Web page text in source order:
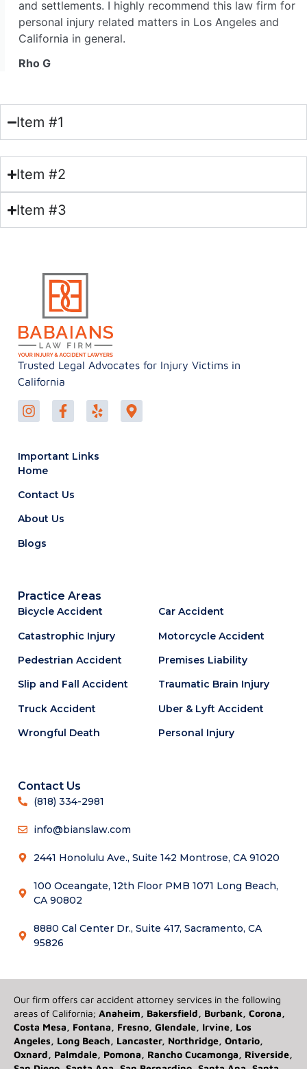
and settlements. I highly recommend this law firm for
personal injury related matters in Los Angeles and
California in general.
Rho G
Item #1
Item #2
Item #3
Trusted Legal Advocates for Injury Victims in
California
Important Links
Home
Contact Us
About Us
Blogs
Practice Areas
Bicycle Accident
Catastrophic Injury
Pedestrian Accident
Slip and Fall Accident
Truck Accident
Wrongful Death
Car Accident
Motorcycle Accident
Premises Liability
Traumatic Brain Injury
Uber & Lyft Accident
Personal Injury
Contact Us
(818) 334-2981
info@bianslaw.com
2441 Honolulu Ave., Suite 142 Montrose, CA 91020
100 Oceangate, 12th Floor PMB 1071 Long Beach,
CA 90802
8880 Cal Center Dr., Suite 417, Sacramento, CA
95826
Our firm offers car accident attorney services in the following
areas of California; Anaheim, Bakersfield, Burbank, Corona,
Costa Mesa, Fontana, Fresno, Glendale, Irvine, Los
Angeles, Long Beach, Lancaster, Northridge, Ontario,
Oxnard, Palmdale, Pomona, Rancho Cucamonga, Riverside,